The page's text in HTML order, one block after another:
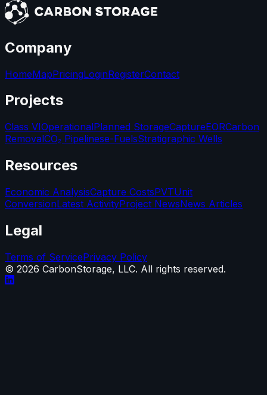
Company
HomeMapPricingLoginRegisterContact
Projects
Class VIOperationalPlanned StorageCaptureEORCarbon
RemovalCO₂ Pipelinese-FuelsStratigraphic Wells
Resources
Economic AnalysisCapture CostsPVTUnit
ConversionLatest ActivityProject NewsNews Articles
Legal
Terms of ServicePrivacy Policy
© 2026 CarbonStorage, LLC. All rights reserved.